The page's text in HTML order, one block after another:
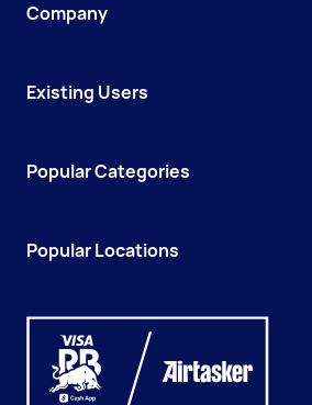
Company
Existing Users
Popular Categories
Popular Locations